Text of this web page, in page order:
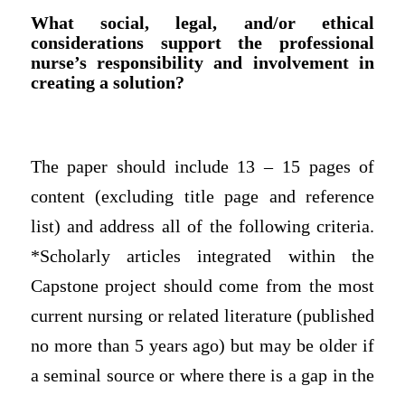
What social, legal, and/or ethical
considerations support the professional
nurse’s responsibility and involvement in
creating a solution?
The paper should include 13 – 15 pages of
content (excluding title page and reference
list) and address all of the following criteria.
*Scholarly articles integrated within the
Capstone project should come from the most
current nursing or related literature (published
no more than 5 years ago) but may be older if
a seminal source or where there is a gap in the